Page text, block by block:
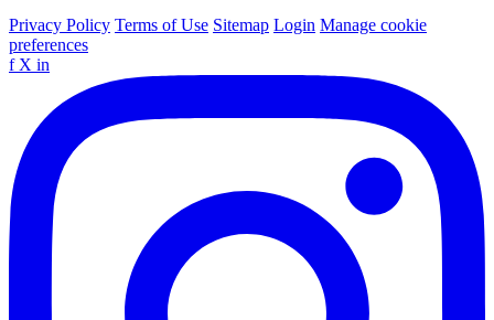
Privacy Policy Terms of Use Sitemap Login Manage cookie
preferences
f X in